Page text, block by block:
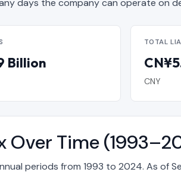
days the company can operate on
Billion
TOTAL
CNY
Over Time
periods from 1993 to 2024. As of